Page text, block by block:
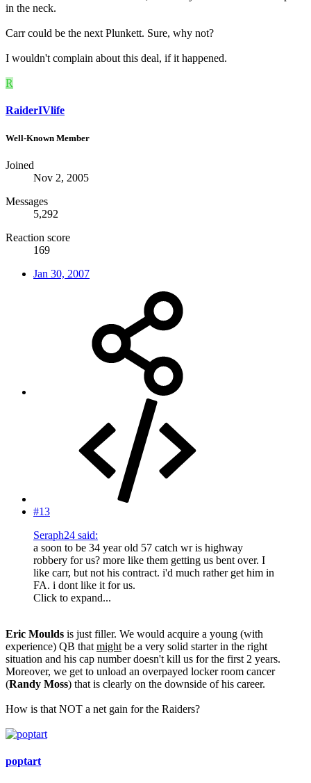
in the neck.
Carr could be the next Plunkett. Sure, why not?
I wouldn't complain about this deal, if it happened.
R
RaiderIVlife
Well-Known Member
Joined
Nov 2, 2005
Messages
5,292
Reaction score
169
Jan 30, 2007
#13
Seraph24 said:
a soon to be 34 year old 57 catch wr is highway
robbery for us? more like them getting us bent over. I
like carr, but not his contract. i'd much rather get him in
FA. i dont like it for us.
Click to expand...
Eric Moulds is just filler. We would acquire a young (with
experience) QB that might be a very solid starter in the right
situation and his cap number doesn't kill us for the first 2 years.
Moreover, we get to unload an overpayed locker room cancer
(Randy Moss) that is clearly on the downside of his career.
How is that NOT a net gain for the Raiders?
poptart